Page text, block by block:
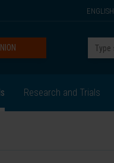
ENGLISH
Research and Trials